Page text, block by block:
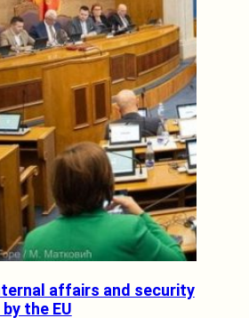
affairs and security
the EU